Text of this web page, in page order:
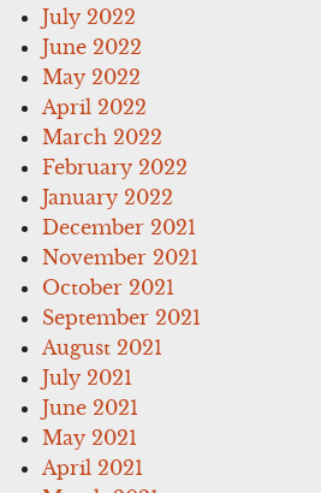
July 2022
June 2022
May 2022
April 2022
March 2022
February 2022
January 2022
December 2021
November 2021
October 2021
September 2021
August 2021
July 2021
June 2021
May 2021
April 2021